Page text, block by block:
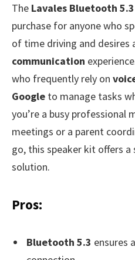
The Lavales Bluetooth
purchase for anyone who
of time driving and desires
communication
who frequently rely on
Google to manage tasks
you’re a busy professional
meetings or a parent
go, this speaker kit offers a
solution.
Pros:
Bluetooth 5.3 ensures